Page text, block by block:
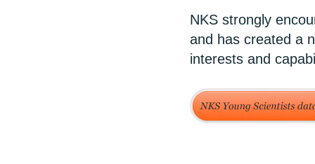
NKS strongly
and has created a
interests and